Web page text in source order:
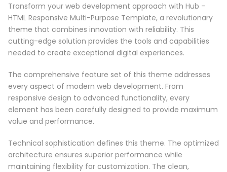
Transform your web development approach with Hub –
HTML Responsive Multi-Purpose Template, a revolutionary
theme that combines innovation with reliability. This
cutting-edge solution provides the tools and capabilities
needed to create exceptional digital experiences.
The comprehensive feature set of this theme addresses
every aspect of modern web development. From
responsive design to advanced functionality, every
element has been carefully designed to provide maximum
value and performance.
Technical sophistication defines this theme. The optimized
architecture ensures superior performance while
maintaining flexibility for customization. The clean,